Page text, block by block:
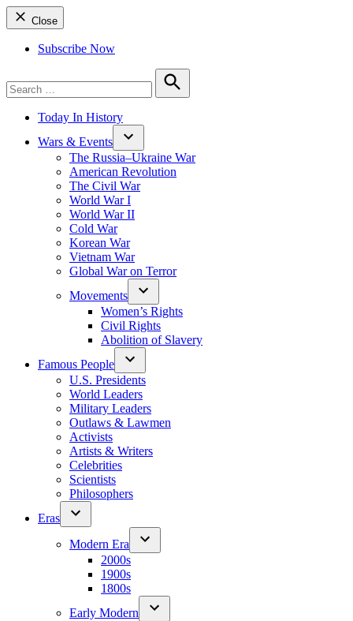
Close
Subscribe Now
for:
Search
Today In History
Wars & Events
The Russia–Ukraine War
American Revolution
The Civil War
World War I
World War II
Cold War
Korean War
Vietnam War
Global War on Terror
Movements
Women’s Rights
Civil Rights
Abolition of Slavery
Famous People
U.S. Presidents
World Leaders
Military Leaders
Outlaws & Lawmen
Activists
Artists & Writers
Celebrities
Scientists
Philosophers
Eras
Modern Era
2000s
1900s
1800s
Early Modern